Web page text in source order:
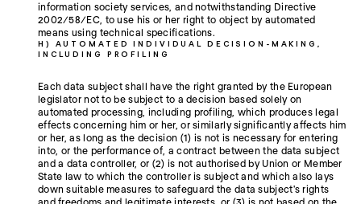
information society services, and notwithstanding Directive
2002/58/EC, to use his or her right to object by automated
means using technical specifications.
H) AUTOMATED INDIVIDUAL DECISION-MAKING,
INCLUDING PROFILING
Each data subject shall have the right granted by the European
legislator not to be subject to a decision based solely on
automated processing, including profiling, which produces legal
effects concerning him or her, or similarly significantly affects him
or her, as long as the decision (1) is not is necessary for entering
into, or the performance of, a contract between the data subject
and a data controller, or (2) is not authorised by Union or Member
State law to which the controller is subject and which also lays
down suitable measures to safeguard the data subject's rights
and freedoms and legitimate interests, or (3) is not based on the